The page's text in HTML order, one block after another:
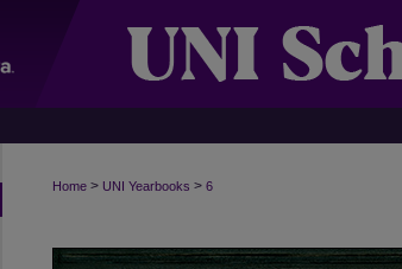
Home > UNI Yearbooks > 6